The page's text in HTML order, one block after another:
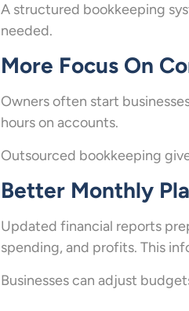
A structured bookkeeping
needed.
More Focus On
Owners often start
hours on accounts.
Outsourced bookkeeping
Better Monthly
Updated financial reports
spending, and profits. This
Businesses can adjust